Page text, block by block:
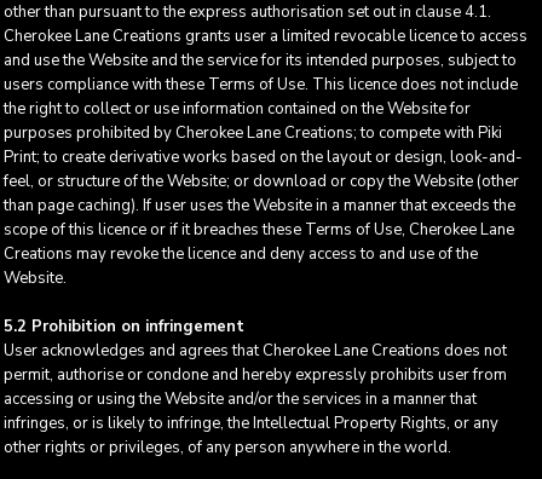
other than pursuant to the express authorisation set out in clause 4.1.
Cherokee Lane Creations grants user a limited revocable licence to access
and use the Website and the service for its intended purposes, subject to
users compliance with these Terms of Use. This licence does not include
the right to collect or use information contained on the Website for
purposes prohibited by Cherokee Lane Creations; to compete with Piki
Print; to create derivative works based on the layout or design, look-and-
feel, or structure of the Website; or download or copy the Website (other
than page caching). If user uses the Website in a manner that exceeds the
scope of this licence or if it breaches these Terms of Use, Cherokee Lane
Creations may revoke the licence and deny access to and use of the
Website.
5.2 Prohibition on infringement
User acknowledges and agrees that Cherokee Lane Creations does not
permit, authorise or condone and hereby expressly prohibits user from
accessing or using the Website and/or the services in a manner that
infringes, or is likely to infringe, the Intellectual Property Rights, or any
other rights or privileges, of any person anywhere in the world.